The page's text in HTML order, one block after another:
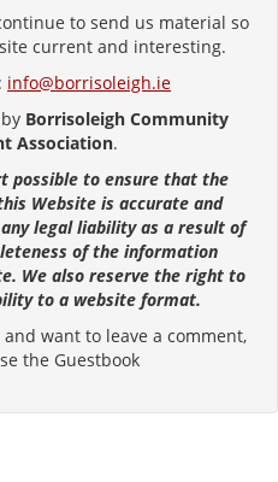
to send us material so
current and interesting.
info@borrisoleigh.ie
Borrisoleigh Community
Association.
possible to ensure that the
Website is accurate and
legal liability as a result of
of the information
We also reserve the right to
to a website format.
want to leave a comment,
the Guestbook